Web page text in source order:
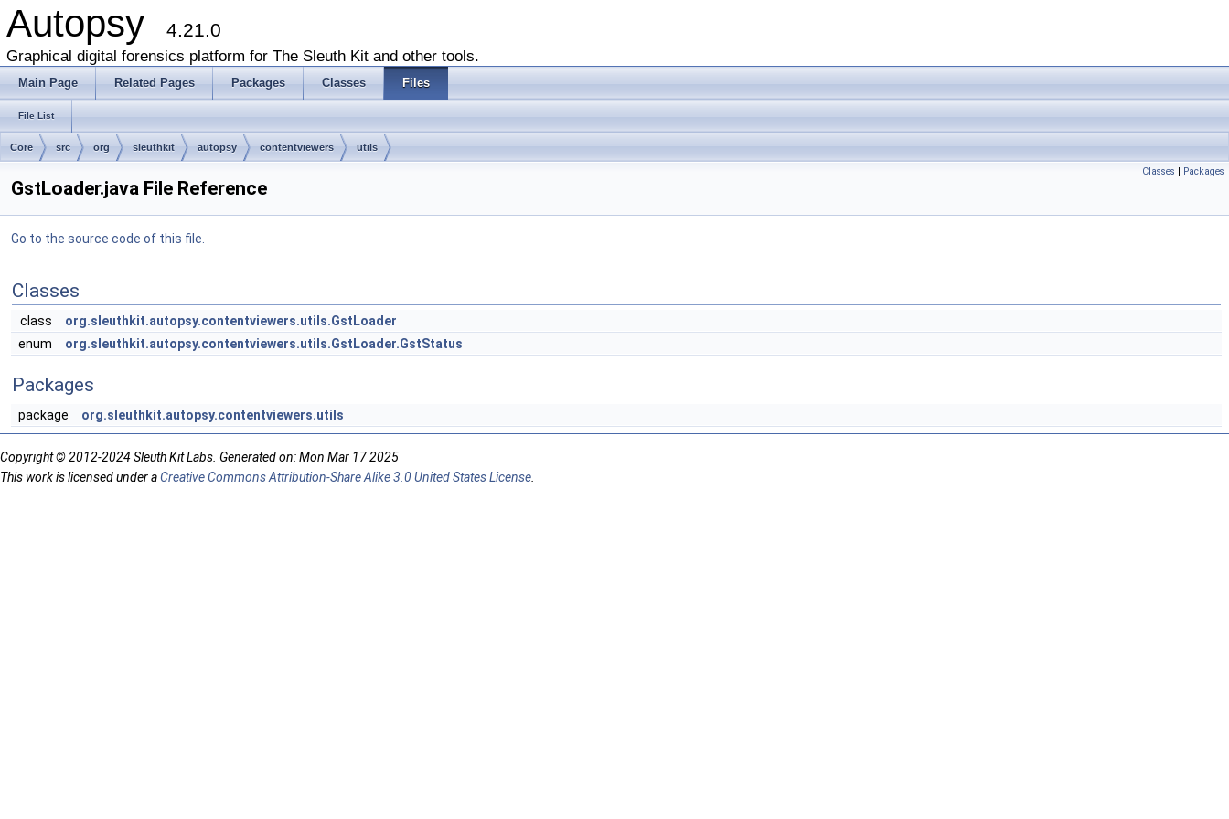
Autopsy 4.21.0
Graphical digital forensics platform for The Sleuth Kit and other tools.
Main Page Related Pages Packages Classes Files
File List
Core src org sleuthkit autopsy contentviewers utils
Classes | Packages
GstLoader.java File Reference
Go to the source code of this file.
Classes
class
org.sleuthkit.autopsy.contentviewers.utils.GstLoader
enum
org.sleuthkit.autopsy.contentviewers.utils.GstLoader.GstStatus
Packages
package org.sleuthkit.autopsy.contentviewers.utils
Copyright © 2012-2024 Sleuth Kit Labs. Generated on: Mon Mar 17 2025
This work is licensed under aCreative Commons Attribution-Share Alike 3.0 United States License